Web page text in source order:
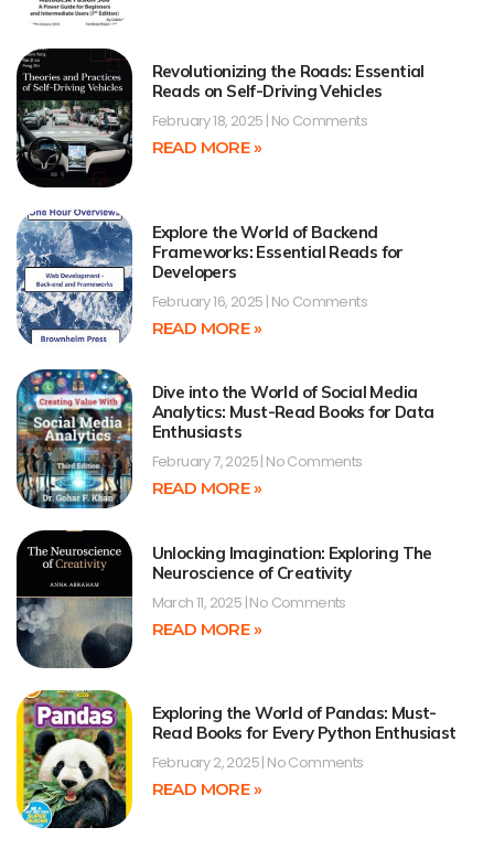
Revolutionizing the Roads: Essential
Reads on Self-Driving Vehicles
February 18, 2025 No Comments
READ MORE »
Explore the World of Backend
Frameworks: Essential Reads for
Developers
February 16, 2025 No Comments
READ MORE »
Dive into the World of Social Media
Analytics: Must-Read Books for Data
Enthusiasts
February 7, 2025 No Comments
READ MORE »
Unlocking Imagination: Exploring The
Neuroscience of Creativity
March 11, 2025 No Comments
READ MORE »
Exploring the World of Pandas: Must-
Read Books for Every Python Enthusiast
February 2, 2025 No Comments
READ MORE »